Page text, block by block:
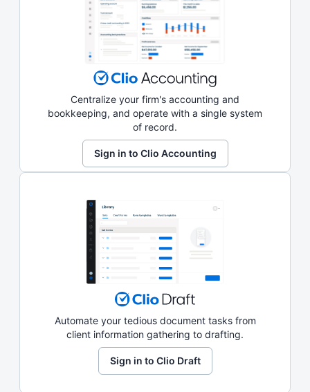
Centralize your firm's accounting and
bookkeeping, and operate with a single system
of record.
Sign in to Clio Accounting
Automate your tedious document tasks from
client information gathering to drafting.
Sign in to Clio Draft